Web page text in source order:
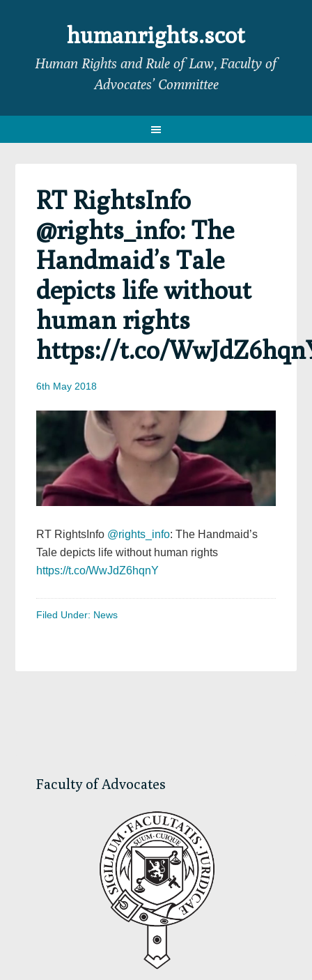
navigation
sidebar
humanrights.scot
Human Rights and Rule of Law, Faculty of
Advocates’ Committee
RT RightsInfo
@rights_info: The
Handmaid’s Tale
depicts life without
human rights
https://t.co/
6th May 2018
RT RightsInfo @rights_info: The Handmaid’s
Tale depicts life without human rights
https://t.co/WwJdZ6hqnY
Filed Under: News
Faculty of Advocates